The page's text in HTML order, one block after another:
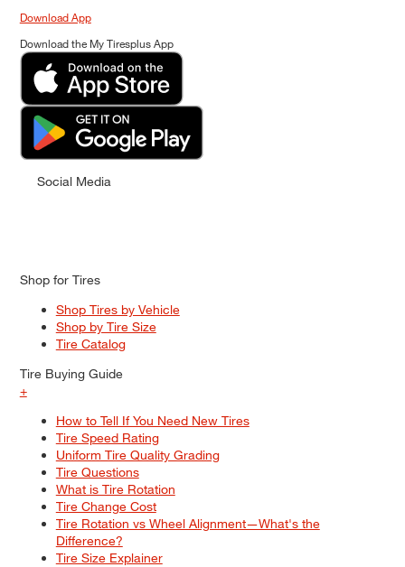
Download App
Download the My Tiresplus App
Social Media
Shop for Tires
Shop Tires by Vehicle
Shop by Tire Size
Tire Catalog
Tire Buying Guide
+
How to Tell If You Need New Tires
Tire Speed Rating
Uniform Tire Quality Grading
Tire Questions
What is Tire Rotation
Tire Change Cost
Tire Rotation vs Wheel Alignment—What's the
Difference?
Tire Size Explainer